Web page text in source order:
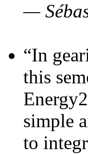
—
“In
this
simple
to